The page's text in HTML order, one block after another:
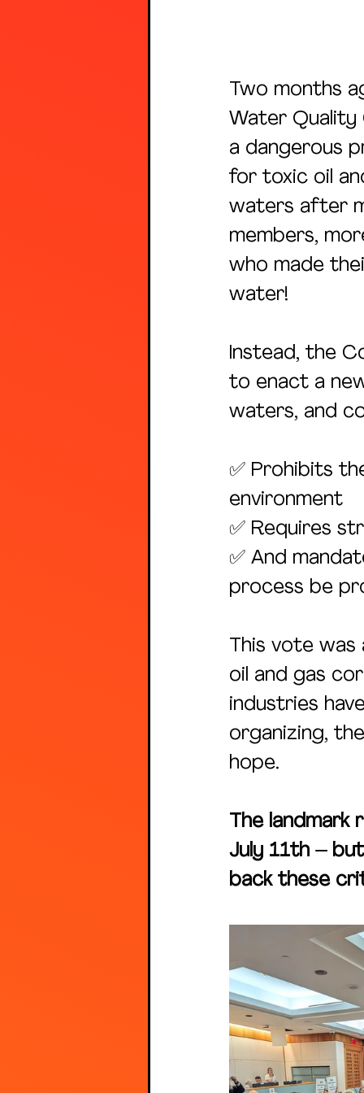
Two months
Water Quality
a dangerous
for toxic oil
waters after
members,
who made
water!
Instead, the
to enact a
waters, and
✅ Prohibits
environment
✅ Requires
✅ And
process be
This vote
oil and gas
industries
organizing,
hope.
The
July 11th –
back these